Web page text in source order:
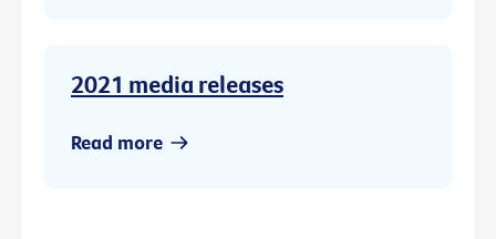
2021 media releases
Read more